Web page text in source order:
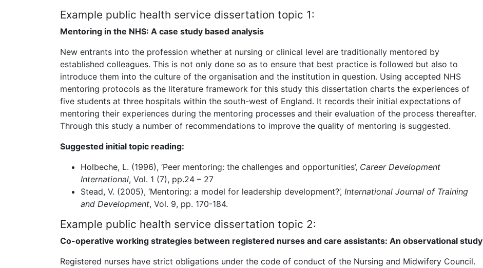
Example public health service dissertation topic 1:
Mentoring in the NHS: A case study based analysis
New entrants into the profession whether at nursing or clinical level are traditionally mentored by
established colleagues. This is not only done so as to ensure that best practice is followed but also to
introduce them into the culture of the organisation and the institution in question. Using accepted NHS
mentoring protocols as the literature framework for this study this dissertation charts the experiences of
five students at three hospitals within the south-west of England. It records their initial expectations of
mentoring their experiences during the mentoring processes and their evaluation of the process thereafter.
Through this study a number of recommendations to improve the quality of mentoring is suggested.
Suggested initial topic reading:
Holbeche, L. (1996), ‘Peer mentoring: the challenges and opportunities’, Career Development
International, Vol. 1 (7), pp.24 – 27
Stead, V. (2005), ‘Mentoring: a model for leadership development?’, International Journal of Training
and Development, Vol. 9, pp. 170-184.
Example public health service dissertation topic 2:
Co-operative working strategies between registered nurses and care assistants: An observational study
Registered nurses have strict obligations under the code of conduct of the Nursing and Midwifery Council.